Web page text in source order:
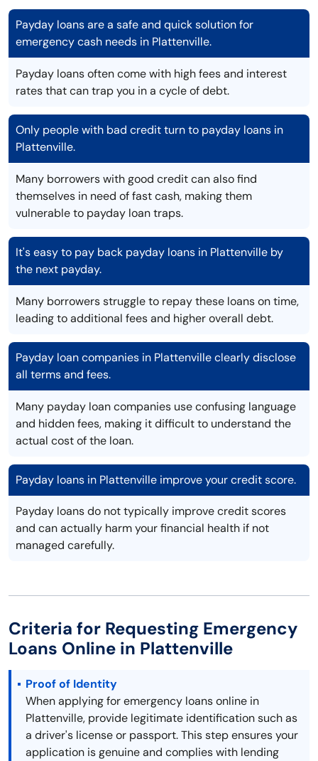
Payday loans are a safe and quick solution for
emergency cash needs in Plattenville.
Payday loans often come with high fees and interest
rates that can trap you in a cycle of debt.
Only people with bad credit turn to payday loans in
Plattenville.
Many borrowers with good credit can also find
themselves in need of fast cash, making them
vulnerable to payday loan traps.
It's easy to pay back payday loans in Plattenville by
the next payday.
Many borrowers struggle to repay these loans on time,
leading to additional fees and higher overall debt.
Payday loan companies in Plattenville clearly disclose
all terms and fees.
Many payday loan companies use confusing language
and hidden fees, making it difficult to understand the
actual cost of the loan.
Payday loans in Plattenville improve your credit score.
Payday loans do not typically improve credit scores
and can actually harm your financial health if not
managed carefully.
Criteria for Requesting Emergency
Loans Online in Plattenville
Proof of Identity
When applying for emergency loans online in
Plattenville, provide legitimate identification such as
a driver's license or passport. This step ensures your
application is genuine and complies with lending